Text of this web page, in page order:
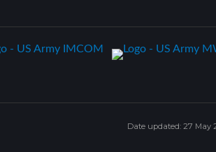
Date updated: 27 May